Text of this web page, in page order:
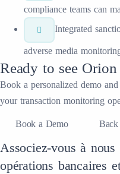
compliance teams can
Integrated
adverse media
Ready to see Orion
Book a personalized demo
your transaction monitoring
Book a Demo
Associez-vous à
opérations bancaires